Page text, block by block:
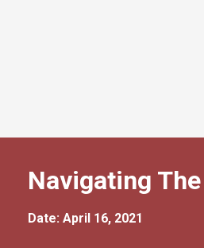
Navigating
Date: April 16, 2021